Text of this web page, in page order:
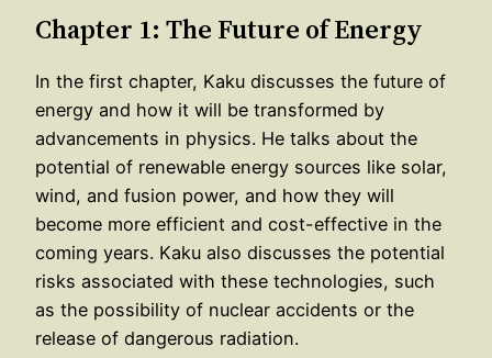
Chapter 1: The Future of Energy
In the first chapter, Kaku discusses the future of
energy and how it will be transformed by
advancements in physics. He talks about the
potential of renewable energy sources like solar,
wind, and fusion power, and how they will
become more efficient and cost-effective in the
coming years. Kaku also discusses the potential
risks associated with these technologies, such
as the possibility of nuclear accidents or the
release of dangerous radiation.